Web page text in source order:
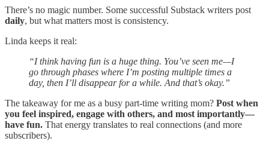
There’s no magic number. Some successful Substack writers post
daily, but what matters most is consistency.
Linda keeps it real:
“I think having fun is a huge thing. You’ve seen me—I
go through phases where I’m posting multiple times a
day, then I’ll disappear for a while. And that’s okay.”
The takeaway for me as a busy part-time writing mom? Post when
you feel inspired, engage with others, and most importantly—
have fun. That energy translates to real connections (and more
subscribers).